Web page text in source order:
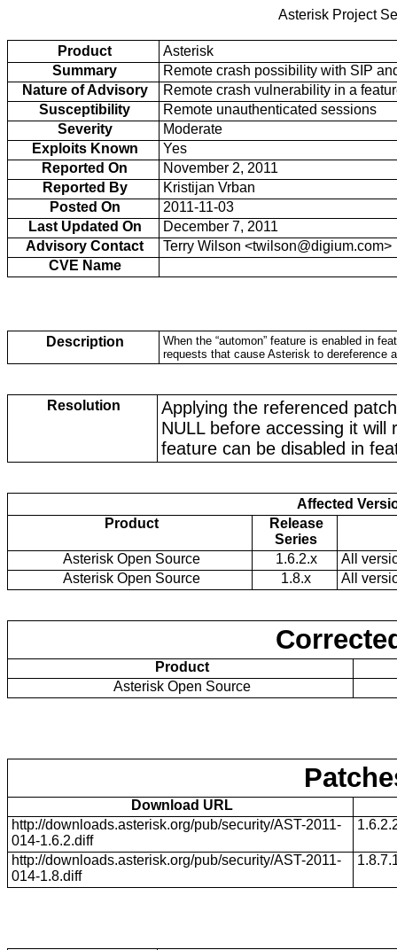
Asterisk Project
Product
Asterisk
Summary
Remote crash possibility with SIP
Nature of Advisory
Remote crash vulnerability in a
Susceptibility
Remote unauthenticated sessions
Severity
Moderate
Exploits Known
Yes
Reported On
November 2, 2011
Reported By
Kristijan Vrban
Posted On
2011-11-03
Last Updated On
December 7, 2011
Advisory Contact
Terry Wilson <twilson@digium.com>
CVE Name
Description
When the “automon” feature is enabled in
requests that cause Asterisk to dereference
Resolution
Applying the referenced
NULL before accessing it will
feature can be disabled in
Affected
Product
Release
Series
Asterisk Open Source
1.6.2.x
All
Asterisk Open Source
1.8.x All
Product
Asterisk Open Source
Download URL
http://downloads.asterisk.org/pub/security/AST-2011-
014-1.6.2.diff
http://downloads.asterisk.org/pub/security/AST-2011-
014-1.8.diff